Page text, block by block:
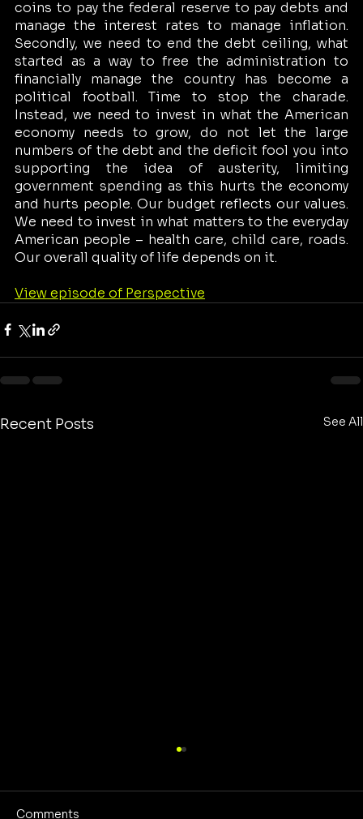
coins to pay the federal reserve to pay debts and
manage the interest rates to manage inflation.
Secondly, we need to end the debt ceiling, what
started as a way to free the administration to
financially manage the country has become a
political football. Time to stop the charade.
Instead, we need to invest in what the American
economy needs to grow, do not let the large
numbers of the debt and the deficit fool you into
supporting the idea of austerity, limiting
government spending as this hurts the economy
and hurts people. Our budget reflects our values.
We need to invest in what matters to the everyday
American people – health care, child care, roads.
Our overall quality of life depends on it.
View episode of Perspective
Recent Posts See All
Comments